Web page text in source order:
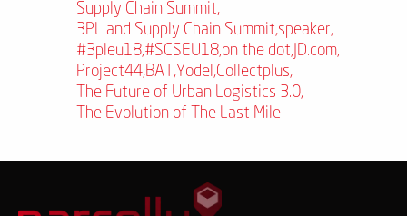
Supply Chain Summit,
3PL and Supply Chain Summit,speaker,
#3pleu18,#SCSEU18,on the dot, JD.com,
Project44,BAT ,Yodel ,Collectplus,
The Future of Urban Logistics 3.0,
The Evolution of The Last Mile